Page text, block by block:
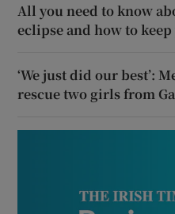
All you need to know
eclipse and how to keep
‘We just did our best’:
rescue two girls from